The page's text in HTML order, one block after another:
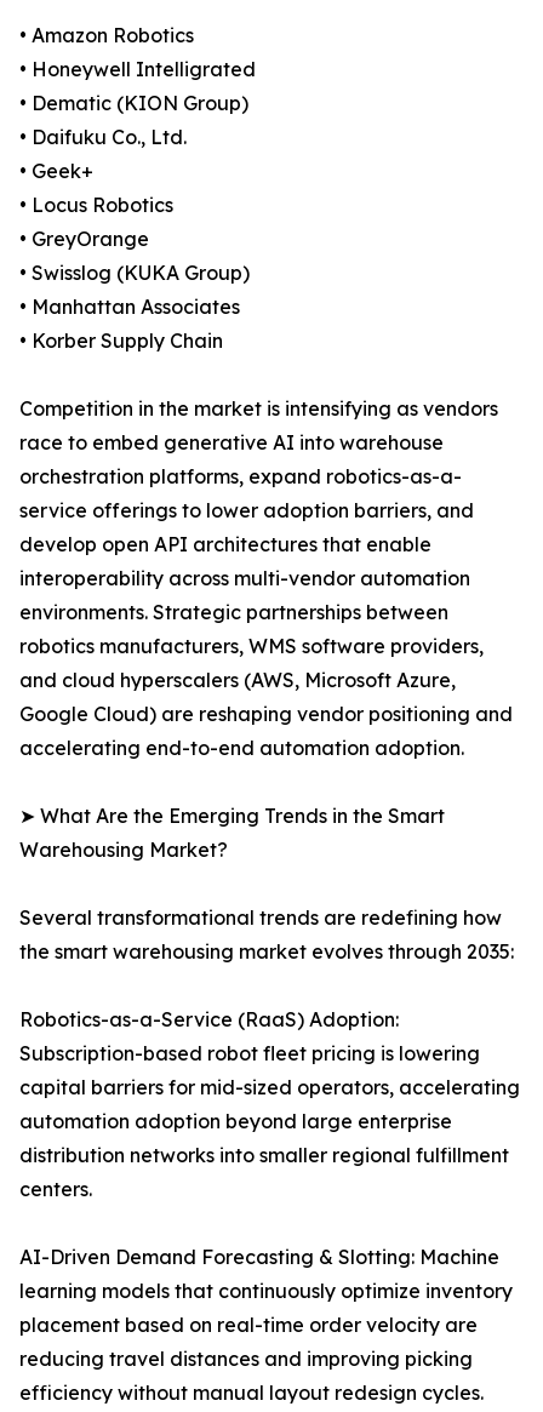
• Amazon Robotics
• Honeywell Intelligrated
• Dematic (KION Group)
• Daifuku Co., Ltd.
• Geek+
• Locus Robotics
• GreyOrange
• Swisslog (KUKA Group)
• Manhattan Associates
• Korber Supply Chain
Competition in the market is intensifying as vendors
race to embed generative AI into warehouse
orchestration platforms, expand robotics-as-a-
service offerings to lower adoption barriers, and
develop open API architectures that enable
interoperability across multi-vendor automation
environments. Strategic partnerships between
robotics manufacturers, WMS software providers,
and cloud hyperscalers (AWS, Microsoft Azure,
Google Cloud) are reshaping vendor positioning and
accelerating end-to-end automation adoption.
➤ What Are the Emerging Trends in the Smart
Warehousing Market?
Several transformational trends are redefining how
the smart warehousing market evolves through 2035:
Robotics-as-a-Service (RaaS) Adoption:
Subscription-based robot fleet pricing is lowering
capital barriers for mid-sized operators, accelerating
automation adoption beyond large enterprise
distribution networks into smaller regional fulfillment
centers.
AI-Driven Demand Forecasting & Slotting: Machine
learning models that continuously optimize inventory
placement based on real-time order velocity are
reducing travel distances and improving picking
efficiency without manual layout redesign cycles.